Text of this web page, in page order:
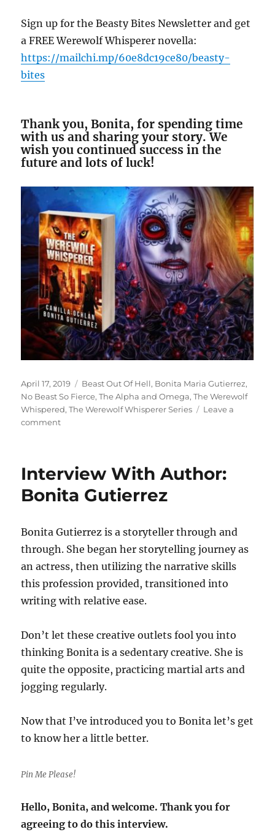
Sign up for the Beasty Bites Newsletter and get
a FREE Werewolf Whisperer novella:
https://mailchi.mp/60e8dc19ce80/beasty-
bites
Thank you, Bonita, for spending time
with us and sharing your story. We
wish you continued success in the
future and lots of luck!
Posted
on
April 17, 2019 Tags
Beast Out Of Hell, Bonita Maria Gutierrez,
No Beast So Fierce,The Alpha and Omega,The Werewolf
Whispered,The Werewolf Whisperer Series
Leave a
commenton
Bonita
Maria
Gutierrez
Interview With Author:
Bonita Gutierrez
Bonita Gutierrez is a storyteller through and
through. She began her storytelling journey as
an actress, then utilizing the narrative skills
this profession provided, transitioned into
writing with relative ease.
Don’t let these creative outlets fool you into
thinking Bonita is a sedentary creative. She is
quite the opposite, practicing martial arts and
jogging regularly.
Now that I’ve introduced you to Bonita let’s get
to know her a little better.
Pin Me Please!
Hello, Bonita, and welcome. Thank you for
agreeing to do this interview.